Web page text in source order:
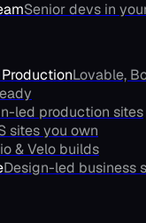
Senior devs in
Lovable,
led production sites
sites you own
& Velo builds
Design-led business